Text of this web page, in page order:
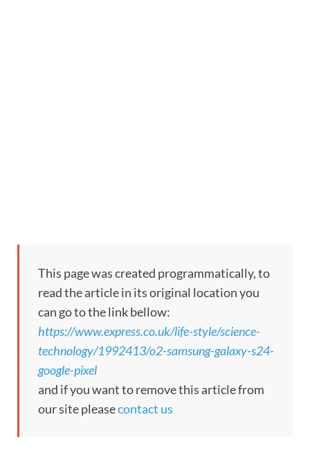
This page was created programmatically, to
read the article in its original location you
can go to the link bellow:
https://www.express.co.uk/life-style/science-
technology/1992413/o2-samsung-galaxy-s24-
google-pixel
and if you want to remove this article from
our site pleasecontact us